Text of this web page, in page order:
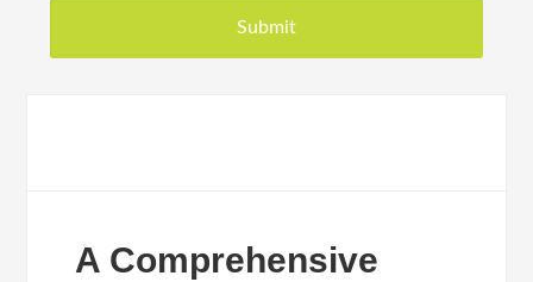
A Comprehensive